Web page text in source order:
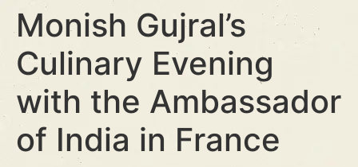
Monish Gujral’s
Culinary Evening
with the Ambassador
of India in France